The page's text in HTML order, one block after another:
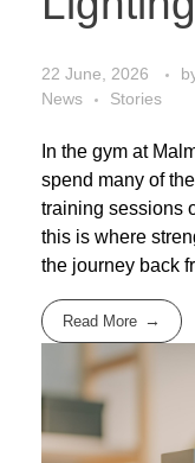
22 June, 2026
News
Stories
In the gym at
spend many of
training sessions
this is where
the journey back
Read More